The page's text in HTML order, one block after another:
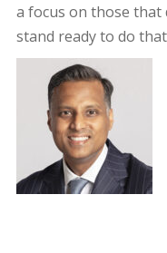
a focus on those that
stand ready to do